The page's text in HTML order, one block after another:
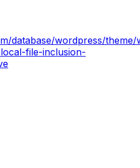
database/wordpress/
file-inclusion-